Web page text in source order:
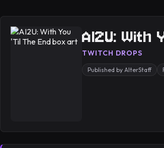
AI2U: With
TWITCH DROPS
Published by AlterStaff